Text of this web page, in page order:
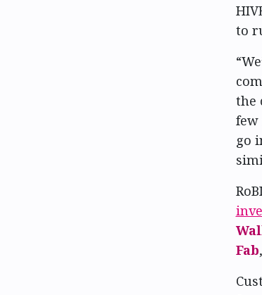
to
the
few
go
Fab